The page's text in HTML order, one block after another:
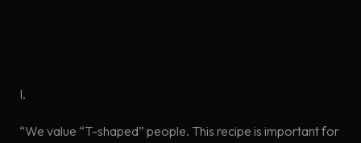
I.
“We value “T-shaped” people. This recipe is important for